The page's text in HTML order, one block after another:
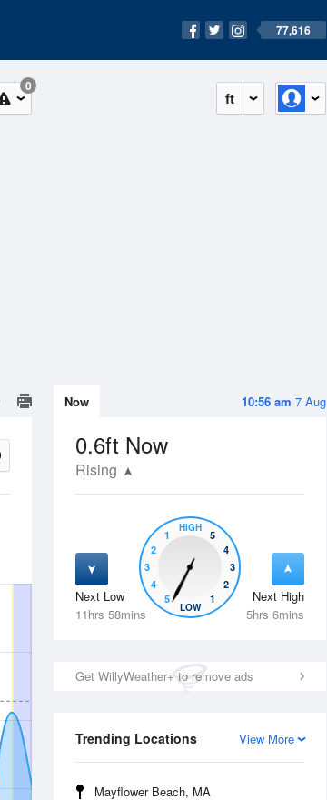
77,616
ft
0
10:56 am 7 Aug
Now
0.6ft Now
Rising
Next Low
11hrs 58mins
Next High
5hrs 6mins
5
4
3
2
1
HIGH
5
4
3
2
1
LOW
Get WillyWeather+ to remove ads
View More
Trending Locations
Mayflower Beach, MA
Wed12 Aug Thu13 Aug